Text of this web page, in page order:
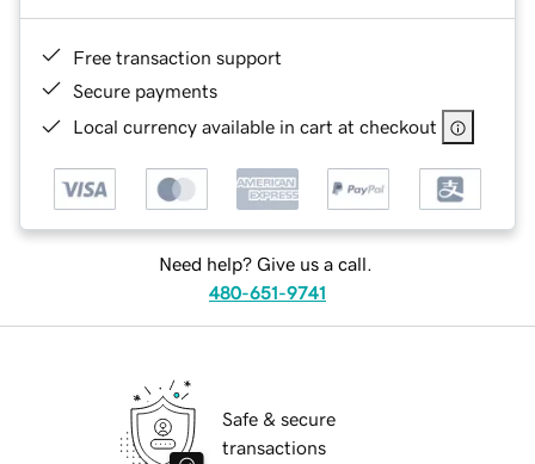
Free transaction support
Secure payments
Local currency available in cart at checkout
Need help? Give us a call.
480-651-9741
Safe & secure
transactions